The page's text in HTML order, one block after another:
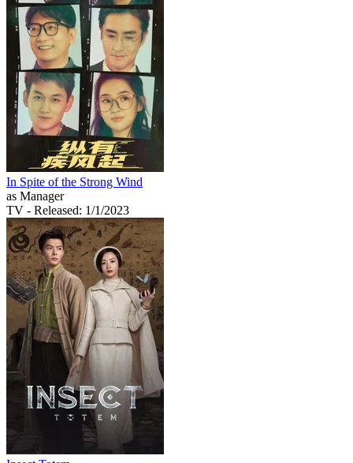
In Spite of the Strong Wind
as Manager
TV - Released: 1/1/2023